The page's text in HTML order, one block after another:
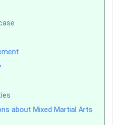
about Mixed Martial Arts